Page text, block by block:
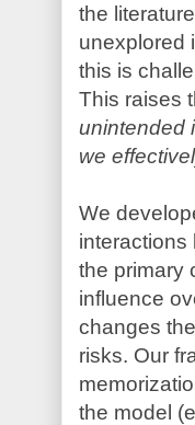
the
unexplored
this is
This raises
unintended
we
We
interactions
the primary
influence
changes
risks. Our
the model